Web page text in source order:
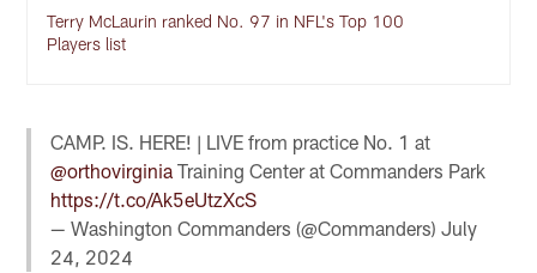
Terry McLaurin ranked No. 97 in NFL's Top 100
Players list
CAMP. IS. HERE! | LIVE from practice No. 1 at
@orthovirginia Training Center at Commanders Park
https://t.co/Ak5eUtzXcS
— Washington Commanders (@Commanders)July
24, 2024